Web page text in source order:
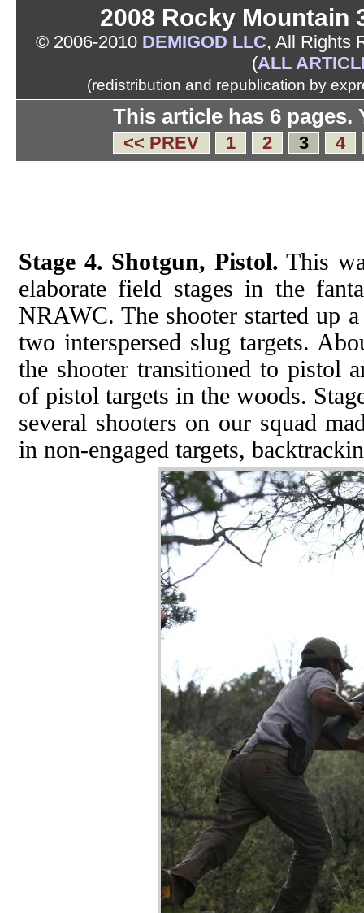
2008 Rocky Mountain
© 2006-2010 DEMIGOD LLC, All Rights
(ALL
(redistribution and republication by
This article has 6 pages.
<< PREV 1 2 3 4
Stage 4. Shotgun, Pistol. This
elaborate field stages in the
NRAWC. The shooter started up
two interspersed slug targets.
the shooter transitioned to pistol
of pistol targets in the woods.
several shooters on our squad
in non-engaged targets,